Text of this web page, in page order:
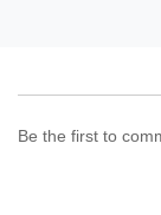
Be the first to